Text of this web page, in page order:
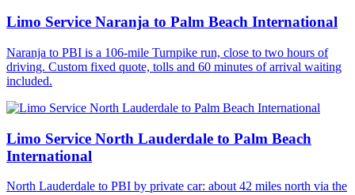
Limo Service Naranja to Palm Beach International
Naranja to PBI is a 106-mile Turnpike run, close to two hours of
driving. Custom fixed quote, tolls and 60 minutes of arrival waiting
included.
Limo Service North Lauderdale to Palm Beach
International
North Lauderdale to PBI by private car: about 42 miles north via the